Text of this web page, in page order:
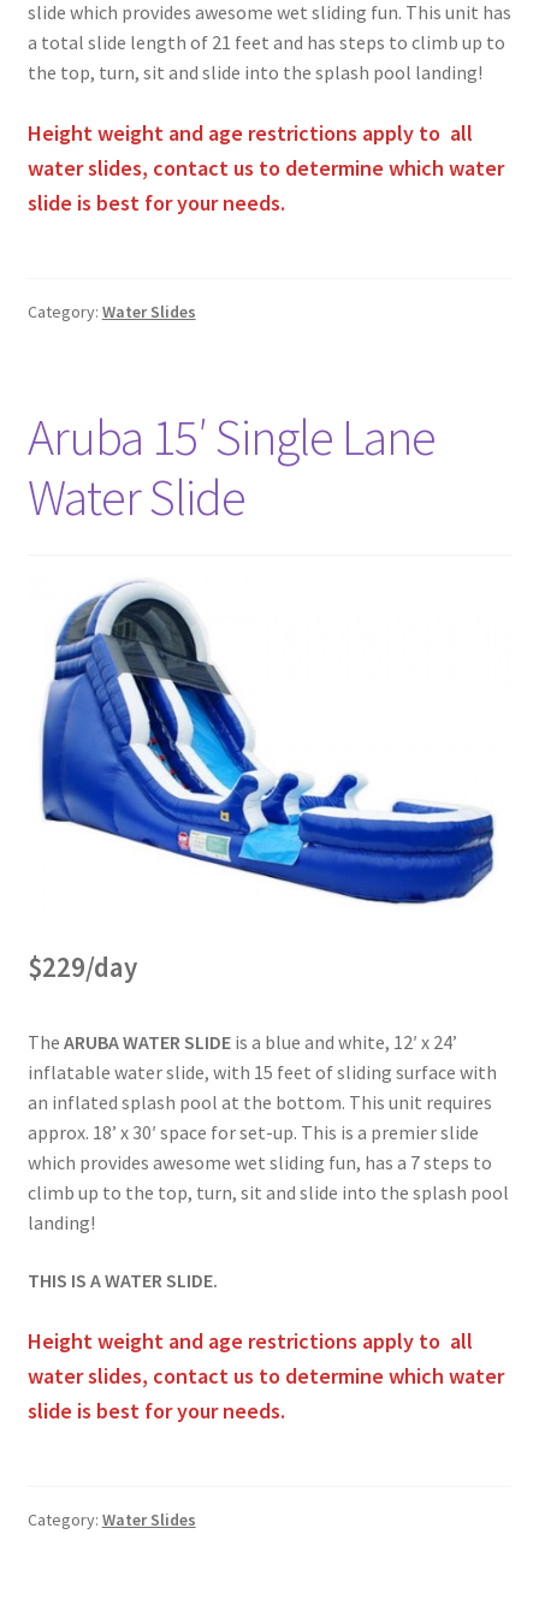
slide which provides awesome wet sliding fun. This unit has
a total slide length of 21 feet and has steps to climb up to
the top, turn, sit and slide into the splash pool landing!
Height weight and age restrictions apply to all
water slides, contact us to determine which water
slide is best for your needs.
Category: Water Slides
Aruba 15′ Single Lane
Water Slide
$229/day
The ARUBA WATER SLIDEis a blue and white, 12′ x 24’
inflatable water slide, with 15 feet of sliding surface with
an inflated splash pool at the bottom. This unit requires
approx. 18’ x 30′ space for set-up. This is a premier slide
which provides awesome wet sliding fun, has a 7 steps to
climb up to the top, turn, sit and slide into the splash pool
landing!
THIS IS A WATER SLIDE.
Height weight and age restrictions apply to all
water slides, contact us to determine which water
slide is best for your needs.
Category: Water Slides